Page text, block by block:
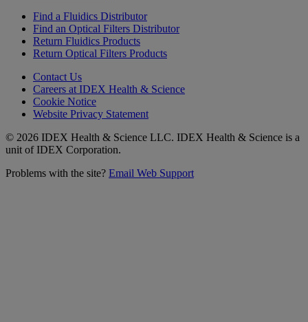
Find a Fluidics Distributor
Find an Optical Filters Distributor
Return Fluidics Products
Return Optical Filters Products
Contact Us
Careers at IDEX Health & Science
Cookie Notice
Website Privacy Statement
© 2026 IDEX Health & Science LLC. IDEX Health & Science is a
unit of IDEX Corporation.
Problems with the site? Email Web Support